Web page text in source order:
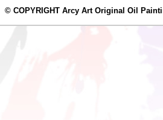
© COPYRIGHT Arcy Art Original Oil